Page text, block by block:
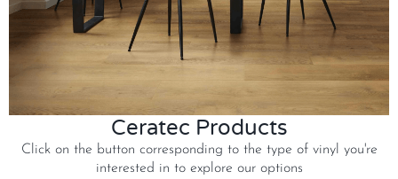
Ceratec Products
Click on the button corresponding to the type of vinyl you're
interested in to explore our options